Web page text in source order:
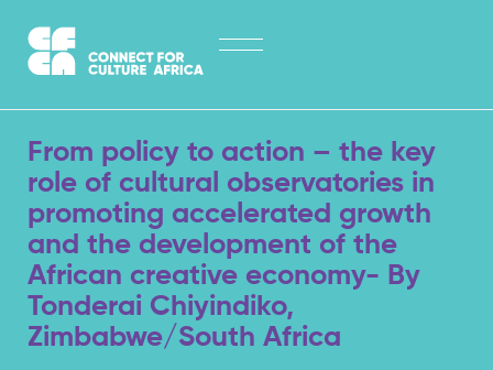
content
HOME
ABOUT
LATEST NEWS
OPPORTUNITIES
EXPLORE PUBLICATIONS
CONTACT
From policy to action – the key
role of cultural observatories in
promoting accelerated growth
and the development of the
African creative economy- By
Tonderai Chiyindiko,
Zimbabwe/South Africa